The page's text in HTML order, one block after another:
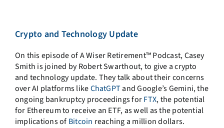
Crypto and Technology Update
On this episode of AWiserRetirement™ Podcast,Casey
Smith is joined by Robert Swarthout, to give a crypto
and technology update. They talk about their concerns
over AI platforms likeChatGPT and Google’s Gemini, the
ongoing bankruptcy proceedings forFTX, the potential
for Ethereum to receive an ETF, as well as the potential
implications of Bitcoin reaching a million dollars.